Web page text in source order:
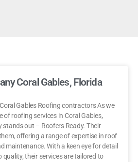
Coral Gables, Florida
Gables Roofing contractors As we
of roofing services in Coral Gables,
stands out – Roofers Ready. Their
offering a range of expertise in roof
maintenance. With a keen eye for detail
their services are tailored to